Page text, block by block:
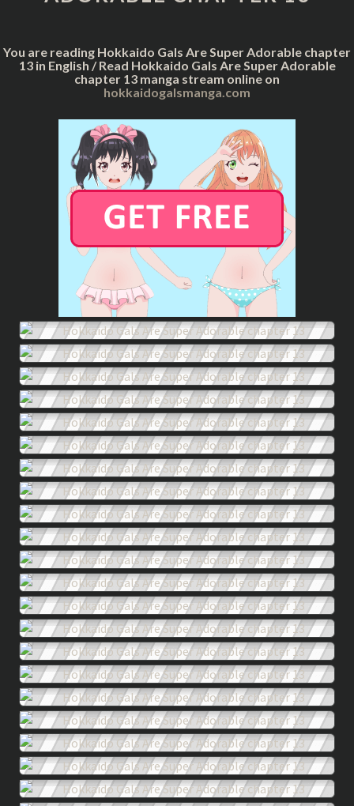
You are reading Hokkaido Gals Are Super Adorable chapter
13 in English / Read Hokkaido Gals Are Super Adorable
chapter 13 manga stream online on
hokkaidogalsmanga.com